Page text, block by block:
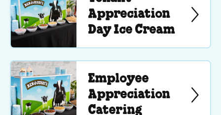
Appreciation
Day Ice Cream
Employee
Appreciation
Catering